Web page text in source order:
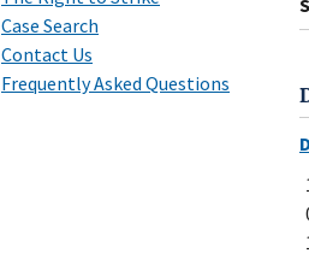
Case Search
Contact Us
Frequently Asked Questions